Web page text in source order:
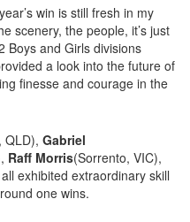
win is still fresh in my
scenery, the people, it’s just
Boys and Girls divisions
a look into the future of
finesse and courage in the
QLD), Gabriel
Raff Morris(Sorrento, VIC),
exhibited extraordinary skill
one wins.